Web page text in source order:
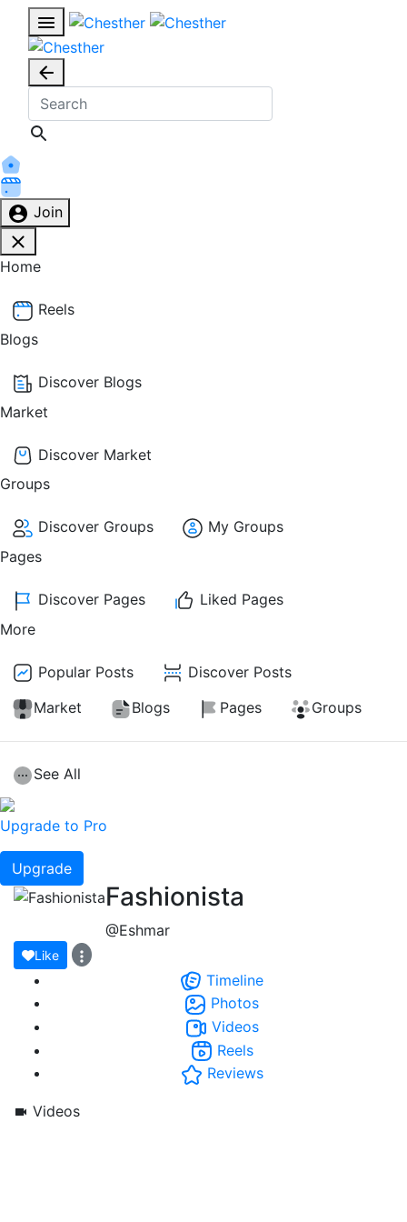
Join
Home
Reels
Blogs
Discover Blogs
Market
Discover Market
Groups
Discover Groups
My Groups
Pages
Discover Pages
Liked Pages
More
Popular Posts
Discover Posts
Market
Blogs Pages Groups
See All
Upgrade to Pro
Upgrade
Fashionista
@Eshmar
Like
Timeline
Photos
Videos
Reels
Reviews
Videos